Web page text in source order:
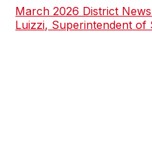
March 2026 District
Luizzi, Superintendent of